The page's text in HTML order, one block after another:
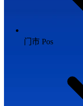
门市 Pos